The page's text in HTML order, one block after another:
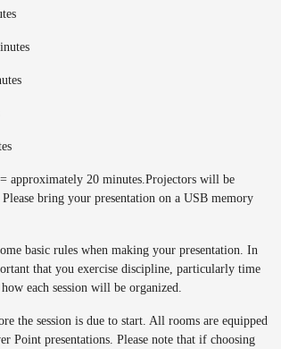
approximately 20 minutes.Projectors will be
bring your presentation on a USB memory
basic rules when making your presentation. In
that you exercise discipline, particularly time
each session will be organized.
the session is due to start. All rooms are equipped
Point presentations. Please note that if choosing